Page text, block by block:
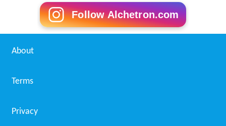
Follow Alchetron.com
About
Terms
Privacy